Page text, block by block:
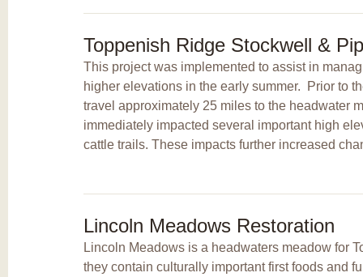
Toppenish Ridge Stockwell &
This project was implemented to assist in
higher elevations in the early summer. Prior to
travel approximately 25 miles to the headwater
immediately impacted several important high
cattle trails. These impacts further increased
Lincoln Meadows Restoration
Lincoln Meadows is a headwaters meadow for
they contain culturally important first foods and